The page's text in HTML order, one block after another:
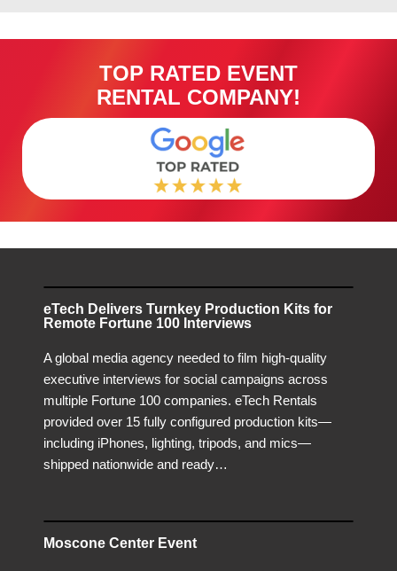
TOP RATED EVENT
RENTAL COMPANY!
eTech Delivers Turnkey Production Kits for
Remote Fortune 100 Interviews
A global media agency needed to film high-quality
executive interviews for social campaigns across
multiple Fortune 100 companies. eTech Rentals
provided over 15 fully configured production kits—
including iPhones, lighting, tripods, and mics—
shipped nationwide and ready…
Moscone Center Event